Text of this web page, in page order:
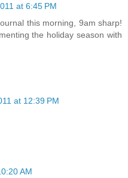
at 6:45 PM
this morning, 9am sharp!
the holiday season with
at 12:39 PM
AM